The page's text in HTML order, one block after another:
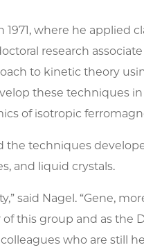
where he applied
research
to kinetic theory
these techniques in
of isotropic
the techniques
and liquid crystals.
said Nagel. “Gene,
this group and as the
who are still